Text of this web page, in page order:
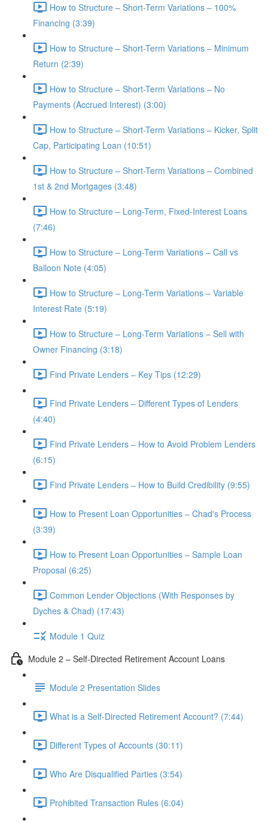
How to Structure – Short-Term Variations – 100%
Financing (3:39)
How to Structure – Short-Term Variations – Minimum
Return (2:39)
How to Structure – Short-Term Variations – No
Payments (Accrued Interest) (3:00)
How to Structure – Short-Term Variations – Kicker, Split
Cap, Participating Loan (10:51)
How to Structure – Short-Term Variations – Combined
1st & 2nd Mortgages (3:48)
How to Structure – Long-Term, Fixed-Interest Loans
(7:46)
How to Structure – Long-Term Variations – Call vs
Balloon Note (4:05)
How to Structure – Long-Term Variations – Variable
Interest Rate (5:19)
How to Structure – Long-Term Variations – Sell with
Owner Financing (3:18)
Find Private Lenders – Key Tips (12:29)
Find Private Lenders – Different Types of Lenders
(4:40)
Find Private Lenders – How to Avoid Problem Lenders
(6:15)
Find Private Lenders – How to Build Credibility (9:55)
How to Present Loan Opportunities – Chad's Process
(3:39)
How to Present Loan Opportunities – Sample Loan
Proposal (6:25)
Common Lender Objections (With Responses by
Dyches & Chad) (17:43)
Module 1 Quiz
Module 2 – Self-Directed Retirement Account Loans
Module 2 Presentation Slides
What is a Self-Directed Retirement Account? (7:44)
Different Types of Accounts (30:11)
Who Are Disqualified Parties (3:54)
Prohibited Transaction Rules (6:04)